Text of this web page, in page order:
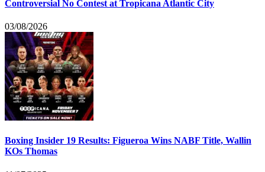
Controversial No Contest at Tropicana Atlantic City
03/08/2026
Boxing Insider 19 Results: Figueroa Wins NABF Title, Wallin
KOs Thomas